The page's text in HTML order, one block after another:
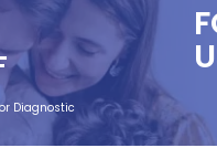
Diagnostic